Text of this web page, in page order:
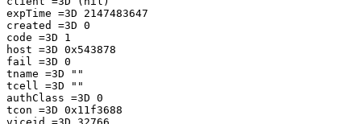
expTime =3D 2147483647
created =3D 0
code =3D 1
host =3D 0x543878
fail =3D 0
tname =3D ""
tcell =3D ""
authClass =3D 0
tcon =3D 0x11f3688